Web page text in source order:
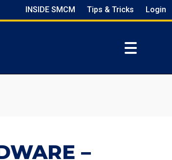
INSIDE SMCM Tips & Tricks
Login
–